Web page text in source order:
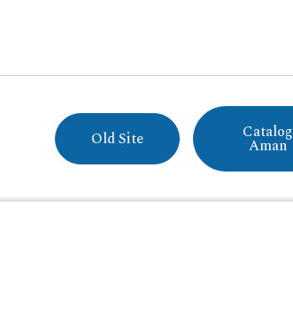
Old Site Catalog
Aman